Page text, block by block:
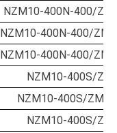
NZM10-400N-400/
NZM10-400N-400/
NZM10-400N-400/
NZM10-400S/
NZM10-400S/ZM-
NZM10-400S/